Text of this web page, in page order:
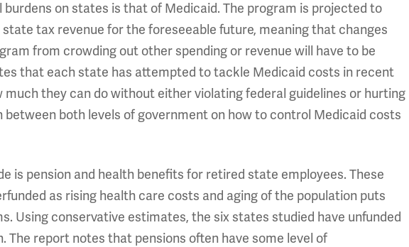
on states is that of Medicaid. The program is projected to
tax revenue for the foreseeable future, meaning that changes
from crowding out other spending or revenue will have to be
that each state has attempted to tackle Medicaid costs in recent
they can do without either violating federal guidelines or hurting
between both levels of government on how to control Medicaid costs
is pension and health benefits for retired state employees. These
as rising health care costs and aging of the population puts
Using conservative estimates, the six states studied have unfunded
The report notes that pensions often have some level of